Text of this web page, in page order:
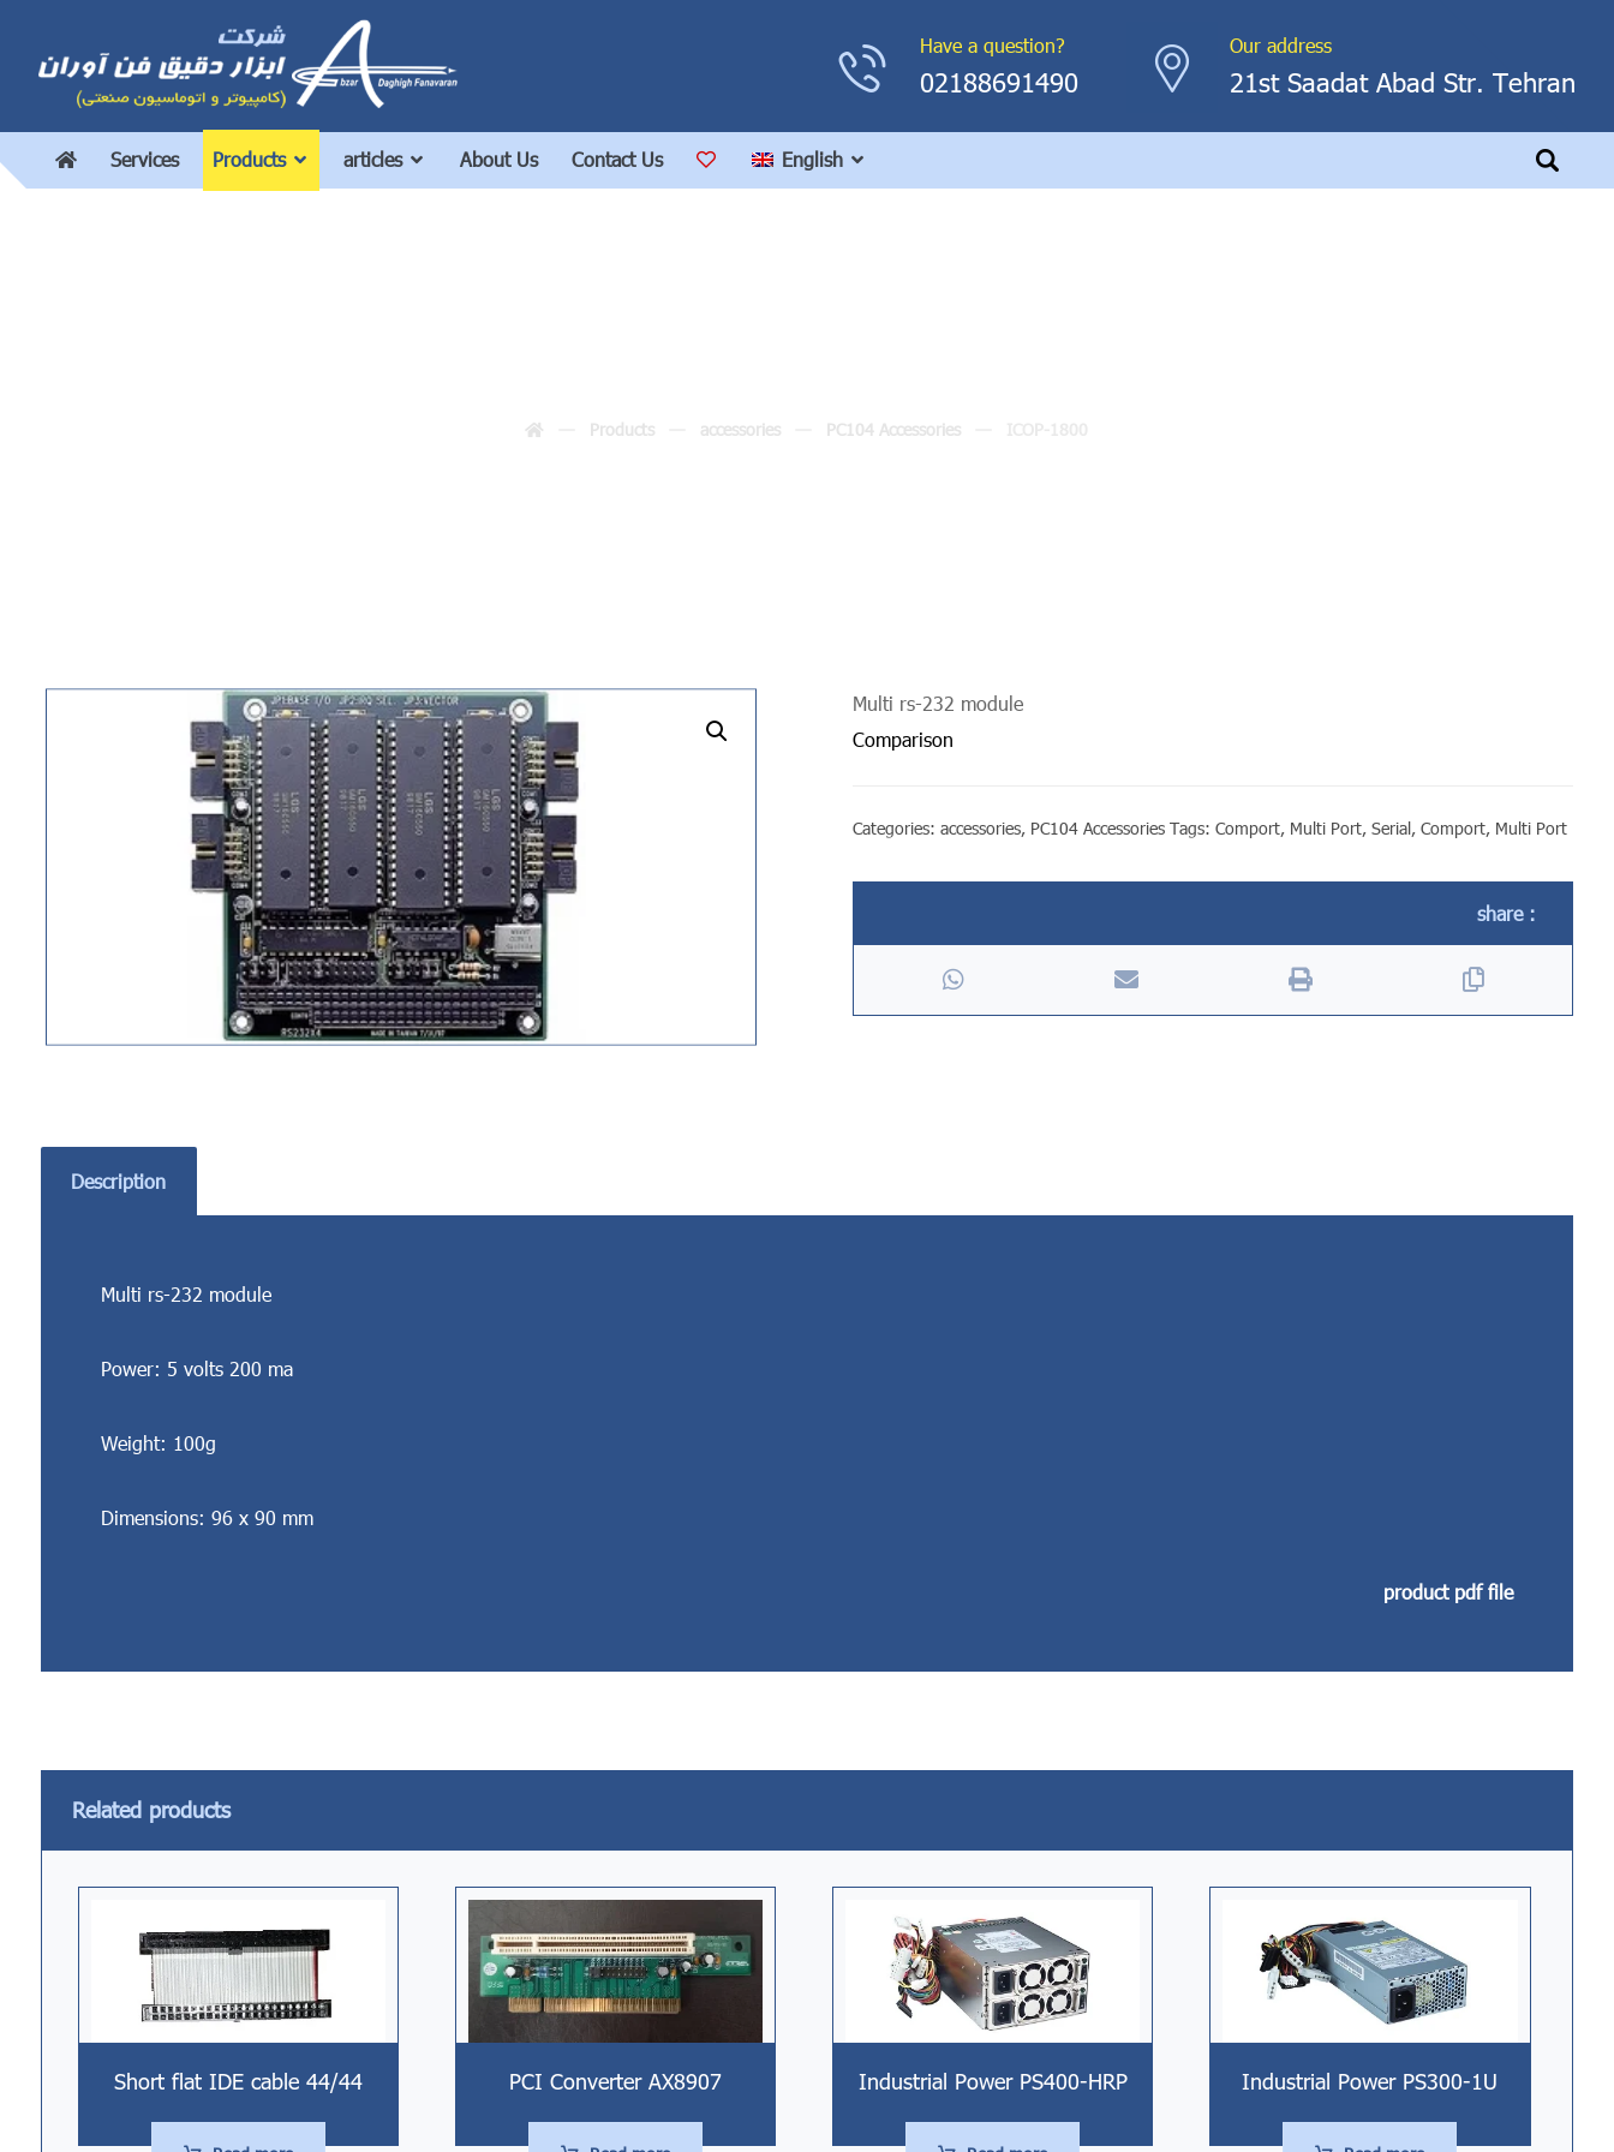
Our address
21st Saadat Abad Str. Tehran
Have a question?
02188691490
Services Products articles About Us Contact Us English
Products accessories PC104 Accessories
Multi rs-232 module
Comparison
Categories:accessories, PC104 Accessories Tags:Comport, Multi Port,Serial,Comport, Multi Port
Description
Multi rs-232 module
Power: 5 volts 200 ma
Weight: 100g
Dimensions: 96 x 90 mm
product pdf file
Related products
Short flat IDE cable 44/44 PCI Converter AX8907 Industrial Power PS400-HRP Industrial Power PS300-1U